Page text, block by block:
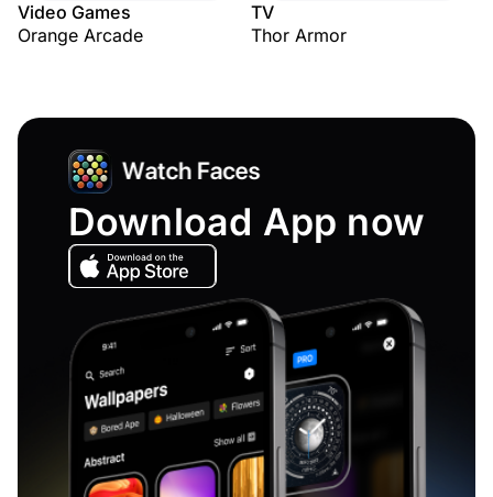
Video Games
Orange Arcade
TV
Thor Armor
Download App now